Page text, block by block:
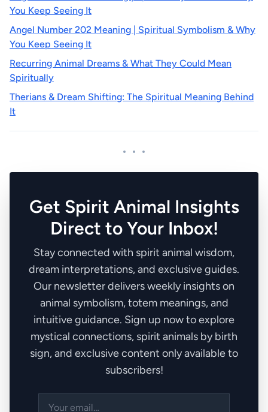
You Keep Seeing It
Angel Number 202 Meaning | Spiritual Symbolism & Why
You Keep Seeing It
Recurring Animal Dreams & What They Could Mean
Spiritually
Therians & Dream Shifting: The Spiritual Meaning Behind
It
Get Spirit Animal Insights
Direct to Your Inbox!
Stay connected with spirit animal wisdom,
dream interpretations, and exclusive guides.
Our newsletter delivers weekly insights on
animal symbolism, totem meanings, and
intuitive guidance. Sign up now to explore
mystical connections, spirit animals by birth
sign, and exclusive content only available to
subscribers!